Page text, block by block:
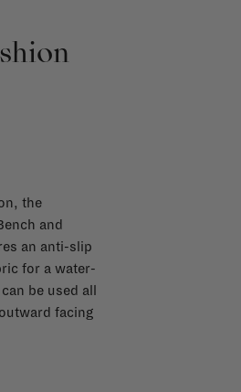
the
and
an anti-slip
for a water-
be used all
facing